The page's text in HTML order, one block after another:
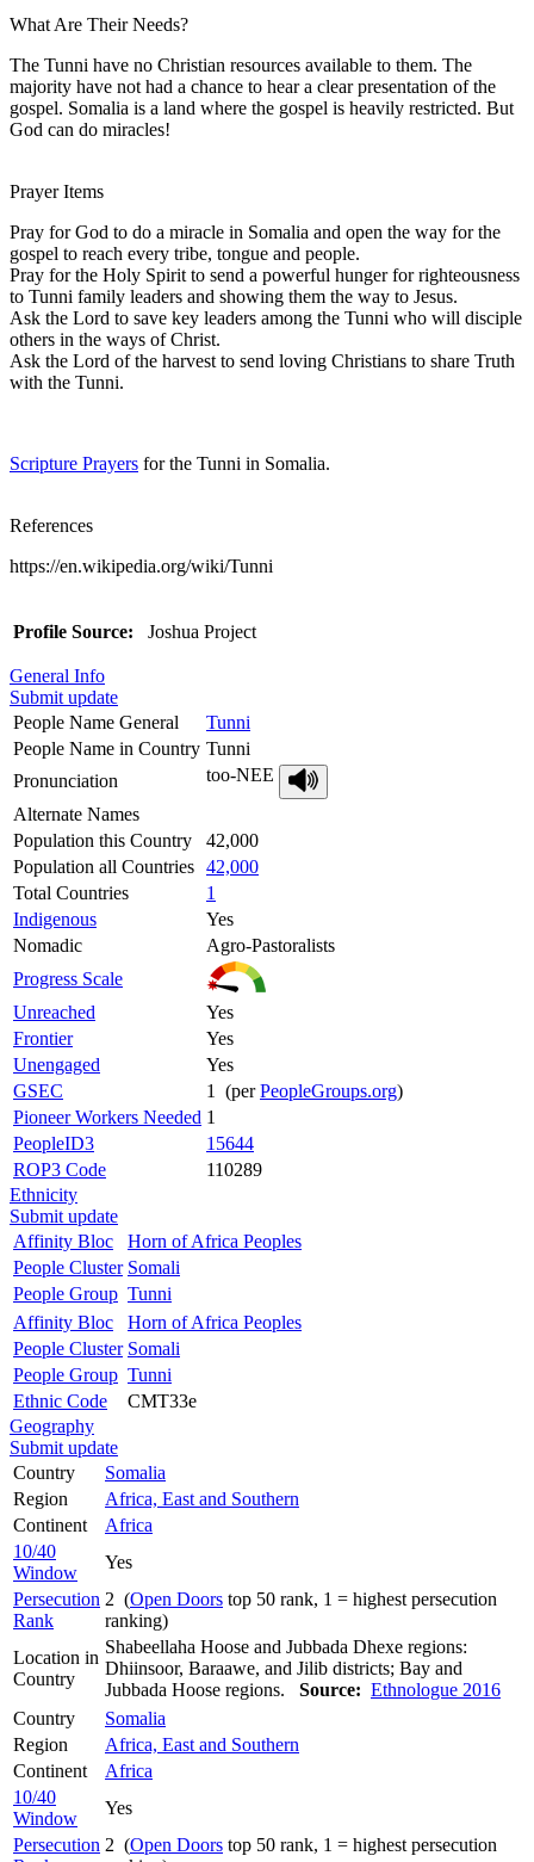
What Are Their Needs?
The Tunni have no Christian resources available to them. The
majority have not had a chance to hear a clear presentation of the
gospel. Somalia is a land where the gospel is heavily restricted. But
God can do miracles!
Prayer Items
Pray for God to do a miracle in Somalia and open the way for the
gospel to reach every tribe, tongue and people.
Pray for the Holy Spirit to send a powerful hunger for righteousness
to Tunni family leaders and showing them the way to Jesus.
Ask the Lord to save key leaders among the Tunni who will disciple
others in the ways of Christ.
Ask the Lord of the harvest to send loving Christians to share Truth
with the Tunni.
Scripture Prayers for the Tunni in Somalia.
References
https://en.wikipedia.org/wiki/Tunni
Profile Source: Joshua Project
General Info
Submit update
People Name General
Tunni
People Name in Country Tunni
Pronunciation
too-NEE
Alternate Names
Population this Country
42,000
Population all Countries 42,000
Total Countries
1
Indigenous
Yes
Nomadic
Agro-Pastoralists
Progress Scale
Unreached
Yes
Frontier
Yes
Unengaged
Yes
GSEC
1 (perPeopleGroups.org)
Pioneer Workers Needed 1
PeopleID3
15644
ROP3 Code
110289
Ethnicity
Submit update
Affinity Bloc
Horn of Africa Peoples
People Cluster Somali
People Group Tunni
Affinity Bloc
Horn of Africa Peoples
People Cluster Somali
People Group Tunni
Ethnic Code
CMT33e
Geography
Submit update
Country
Somalia
Region
Africa, East and Southern
Continent
Africa
10/40
Window
Yes
Persecution
Rank
2 (Open Doors top 50 rank, 1 = highest persecution
ranking)
Location in
Country
Shabeellaha Hoose and Jubbada Dhexe regions:
Dhiinsoor, Baraawe, and Jilib districts; Bay and
Jubbada Hoose regions. Source: Ethnologue 2016
Country
Somalia
Region
Africa, East and Southern
Continent
Africa
10/40
Window
Yes
Persecution 2 (Open Doors top 50 rank, 1 = highest persecution